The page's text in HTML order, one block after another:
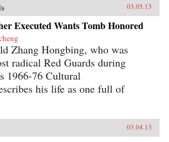
03.05.13
Executed Wants Tomb Honored
Zhang Hongbing, who was
radical Red Guards during
1966-76 Cultural
his life as one full of
03.04.13